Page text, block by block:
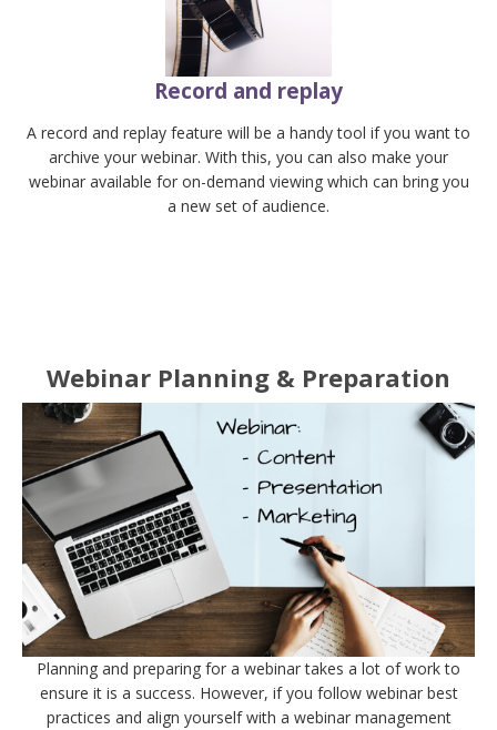
Record and replay
A record and replay feature will be a handy tool if you want to
archive your webinar. With this, you can also make your
webinar available for on-demand viewing which can bring you
a new set of audience.
Webinar Planning & Preparation
Planning and preparing for a webinar takes a lot of work to
ensure it is a success. However, if you follow webinar best
practices and align yourself with a webinar management